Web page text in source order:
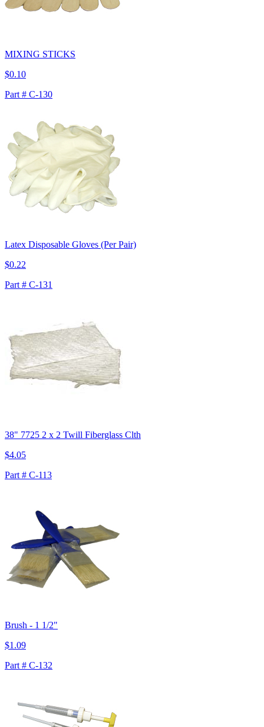
MIXING STICKS
$0.10
Part # C-130
Latex Disposable Gloves (Per Pair)
$0.22
Part # C-131
38" 7725 2 x 2 Twill Fiberglass Clth
$4.05
Part # C-113
Brush - 1 1/2"
$1.09
Part # C-132